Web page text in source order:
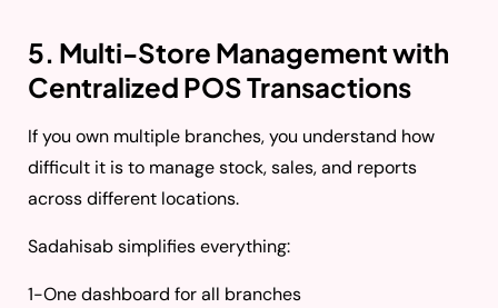
5. Multi-Store Management with
Centralized POS Transactions
If you own multiple branches, you understand how
difficult it is to manage stock, sales, and reports
across different locations.
Sadahisab simplifies everything:
1-One dashboard for all branches